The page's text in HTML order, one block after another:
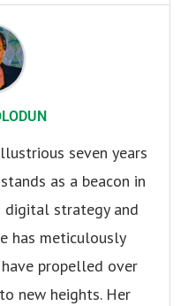
seven years
as a beacon in
digital strategy and
has meticulously
propelled over
new heights. Her